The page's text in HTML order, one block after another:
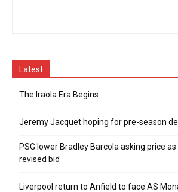
Latest
The Iraola Era Begins
Jeremy Jacquet hoping for pre-season
PSG lower Bradley Barcola asking price
revised bid
Liverpool return to Anfield to face AS